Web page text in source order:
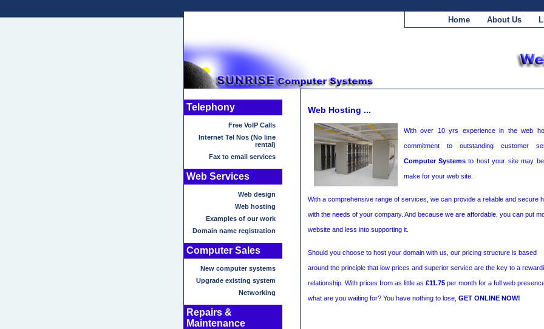
Home About Us
Telephony
Free VoIP Calls
Internet Tel Nos (No line
rental)
Fax to email services
Web Services
Web design
Web hosting
Examples of our work
Domain name registration
Computer Sales
New computer systems
Upgrade existing system
Networking
Repairs &
Maintenance
Web Hosting ...
With over 10 yrs experience in the web
commitment to outstanding customer
Computer Systemsto host your site may
make for your web site.
With a comprehensive range of services, we can provide a reliable and secure
with the needs of your company. And because we are affordable, you can put
website and less into supporting it.
Should you choose to host your domain with us, our pricing structure is based
around the principle that low prices and superior service are the key to a
relationship. With prices from as little as £11.75per month for a full web
what are you waiting for? You have nothing to lose, GET ONLINE NOW!